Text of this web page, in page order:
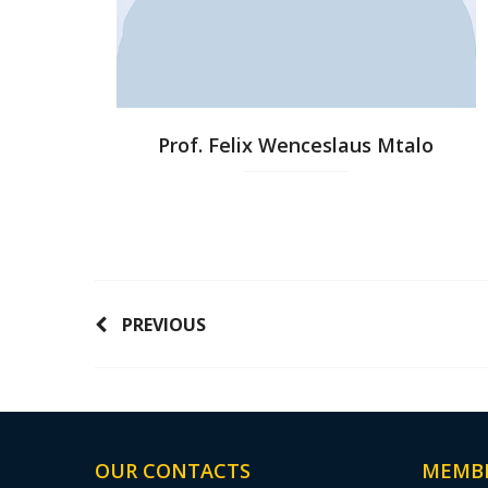
Prof. Felix Wenceslaus Mtalo
PREVIOUS
OUR CONTACTS